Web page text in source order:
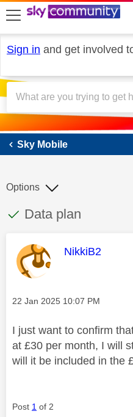
skip to search
skip to content
skip to footer
Sign in and get involved
Sky
Sky Mobile
This discussion
Discussion topic:
Data plan
Options
This
NikkiB2
Message posted on
‎22 Jan 2025 10:07 PM
I just want to confirm
at £30 per month, I will
will it be included in the
Post 1 of 2